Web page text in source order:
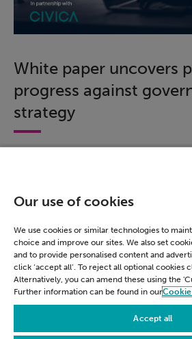
White paper uncovers
progress against
strategy
We surveyed nearly 600 civil
Download this white paper to learn
missions and gain insight into views
application.
Download
Our use of cookies
We use cookies or similar technologies to
choice and improve our sites. We also set
and to provide personalised content and
click ‘accept all’. To reject all optional cookies
Alternatively, you can amend these using the
Further information can be found in our
Accept all